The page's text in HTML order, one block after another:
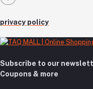
privacy policy
Subscribe to our
Coupons & more